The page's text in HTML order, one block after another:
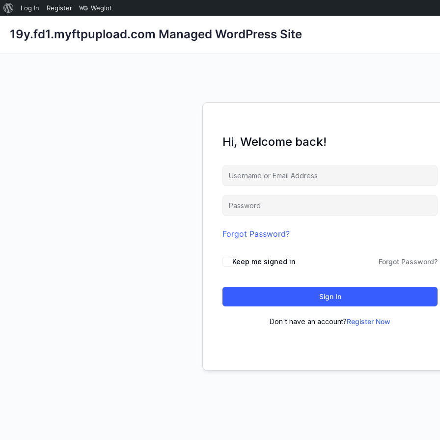
About
Log In Register Weglot
19y.fd1.myftpupload.com Managed WordPress Site
Hi, Welcome back!
Forgot Password?
Keep me signed in Forgot Password?
Sign In
Don't have an account?Register Now